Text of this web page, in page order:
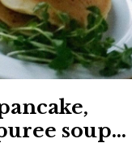
soup…